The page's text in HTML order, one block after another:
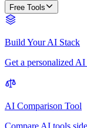
Free Tools
Build Your AI Stack
Get a personalized
AI Comparison Tool
Compare AI tools